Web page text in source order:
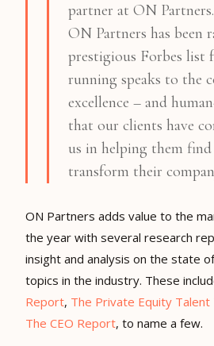
partner at ON
ON Partners has been
prestigious Forbes list
running speaks to the
excellence – and
that our clients have
us in helping them find
transform their
ON Partners adds value to the
the year with several research
insight and analysis on the state
topics in the industry. These
Report, The Private Equity
The CEO Report, to name a few.